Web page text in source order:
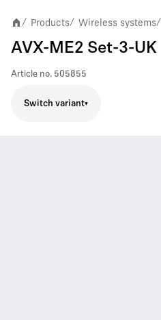
/ Products/ Wireless systems/
AVX-ME2 Set-3-UK
Article no. 505855
Switch variant